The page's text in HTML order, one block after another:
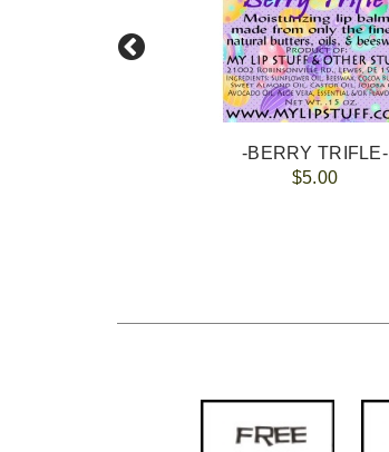
-BERRY TRIFLE-
$5.00